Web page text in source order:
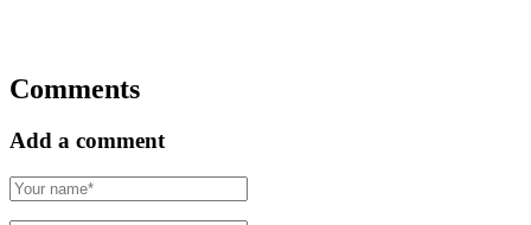
Comments
Add a comment